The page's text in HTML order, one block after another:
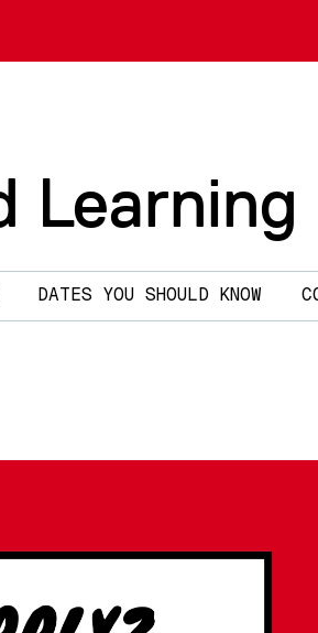
Learning
DATES YOU SHOULD KNOW